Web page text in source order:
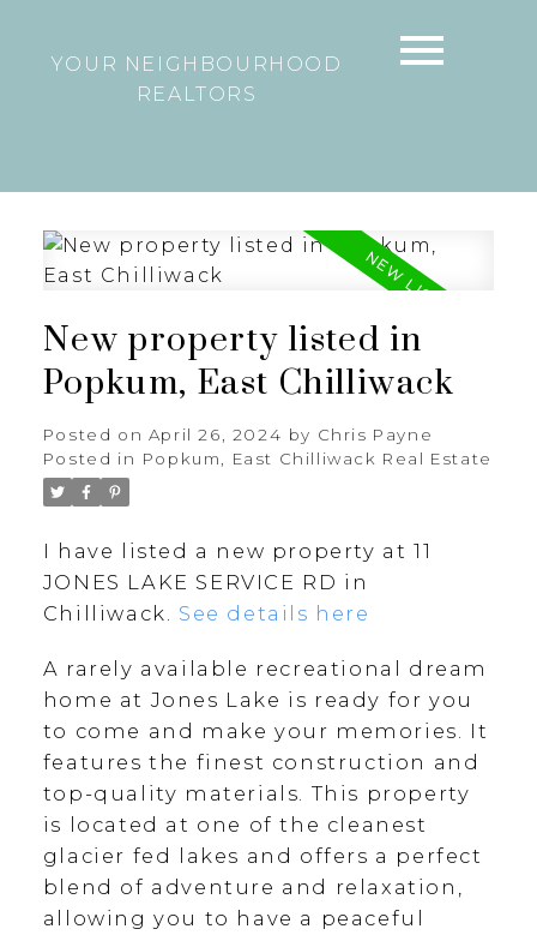
YOUR NEIGHBOURHOOD
REALTORS
New property listed in
Popkum, East Chilliwack
Posted on April 26, 2024 by Chris Payne
Posted in Popkum, East Chilliwack Real Estate
I have listed a new property at 11
JONES LAKE SERVICE RD in
Chilliwack. See details here
A rarely available recreational dream
home at Jones Lake is ready for you
to come and make your memories. It
features the finest construction and
top-quality materials. This property
is located at one of the cleanest
glacier fed lakes and offers a perfect
blend of adventure and relaxation,
allowing you to have a peaceful